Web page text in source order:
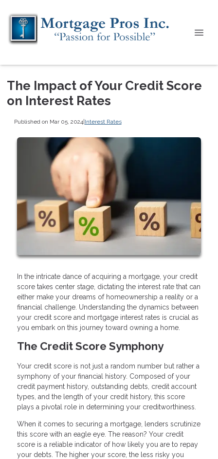
The Impact of Your Credit Score
on Interest Rates
Published on Mar 05, 2024|Interest Rates
In the intricate dance of acquiring a mortgage, your credit
score takes center stage, dictating the interest rate that can
either make your dreams of homeownership a reality or a
financial challenge. Understanding the dynamics between
your credit score and mortgage interest rates is crucial as
you embark on this journey toward owning a home.
The Credit Score Symphony
Your credit score is not just a random number but rather a
symphony of your financial history. Composed of your
credit payment history, outstanding debts, credit account
types, and the length of your credit history, this score
plays a pivotal role in determining your creditworthiness.
When it comes to securing a mortgage, lenders scrutinize
this score with an eagle eye. The reason? Your credit
score is a reliable indicator of how likely you are to repay
your debts. The higher your score, the less risky you